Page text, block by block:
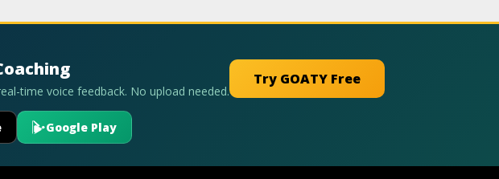
time voice feedback. No upload needed.
Try GOATY Free
Google Play